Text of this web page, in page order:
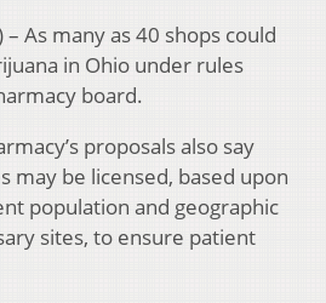
– As many as 40 shops could
in Ohio under rules
board.
proposals also say
may be licensed, based upon
population and geographic
sites, to ensure patient